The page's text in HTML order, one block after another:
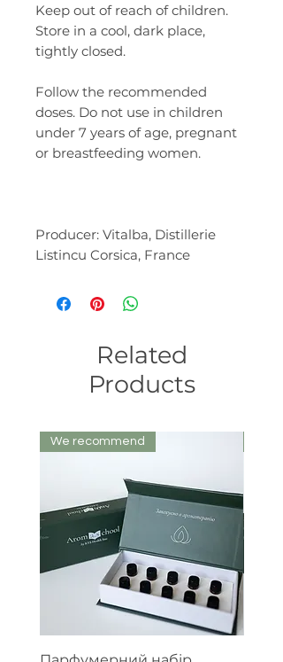
Keep out of reach of children.
Store in a cool, dark place,
tightly closed.
Follow the recommended
doses. Do not use in children
under 7 years of age, pregnant
or breastfeeding women.
Producer: Vitalba, Distillerie
Listincu Corsica, France
Related
Products
We recommend